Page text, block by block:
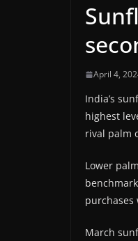
April 4,
India’s
highest
rival palm
Lower
purchases
March